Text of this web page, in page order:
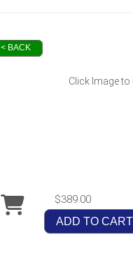
< BACK
Click Image to
$389.00
ADD TO CART